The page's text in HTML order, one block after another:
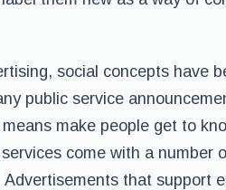
social concepts have
public service
make people get to
come with a number
Advertisements that support